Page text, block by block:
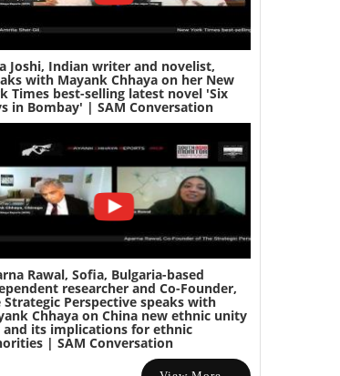
Joshi, Indian writer and novelist,
with Mayank Chhaya on her New
Times best-selling latest novel 'Six
in Bombay' | SAM Conversation
Rawal, Sofia, Bulgaria-based
researcher and Co-Founder,
Strategic Perspective speaks with
Chhaya on China new ethnic unity
and its implications for ethnic
| SAM Conversation